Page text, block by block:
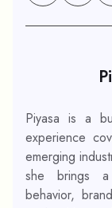
Piyasa is a
experience
emerging
she brings a
behavior,